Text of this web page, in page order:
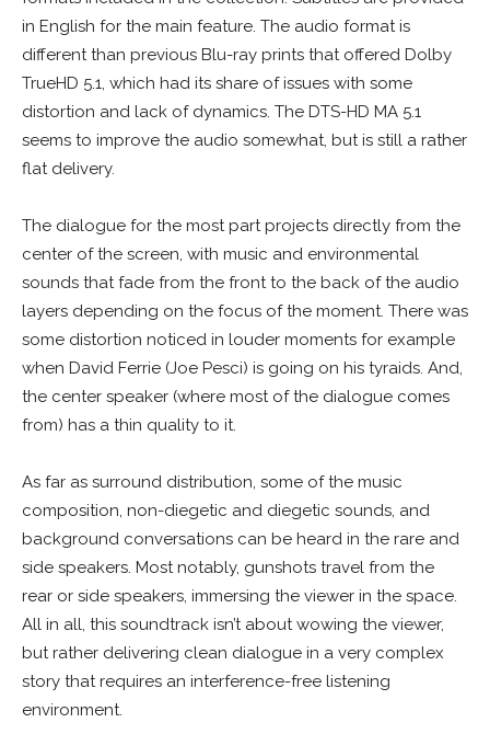
in English for the main feature. The audio format is
different than previous Blu-ray prints that offered Dolby
TrueHD 5.1, which had its share of issues with some
distortion and lack of dynamics. The DTS-HD MA 5.1
seems to improve the audio somewhat, but is still a rather
flat delivery.
The dialogue for the most part projects directly from the
center of the screen, with music and environmental
sounds that fade from the front to the back of the audio
layers depending on the focus of the moment. There was
some distortion noticed in louder moments for example
when David Ferrie (Joe Pesci) is going on his tyraids. And,
the center speaker (where most of the dialogue comes
from) has a thin quality to it.
As far as surround distribution, some of the music
composition, non-diegetic and diegetic sounds, and
background conversations can be heard in the rare and
side speakers. Most notably, gunshots travel from the
rear or side speakers, immersing the viewer in the space.
All in all, this soundtrack isn’t about wowing the viewer,
but rather delivering clean dialogue in a very complex
story that requires an interference-free listening
environment.